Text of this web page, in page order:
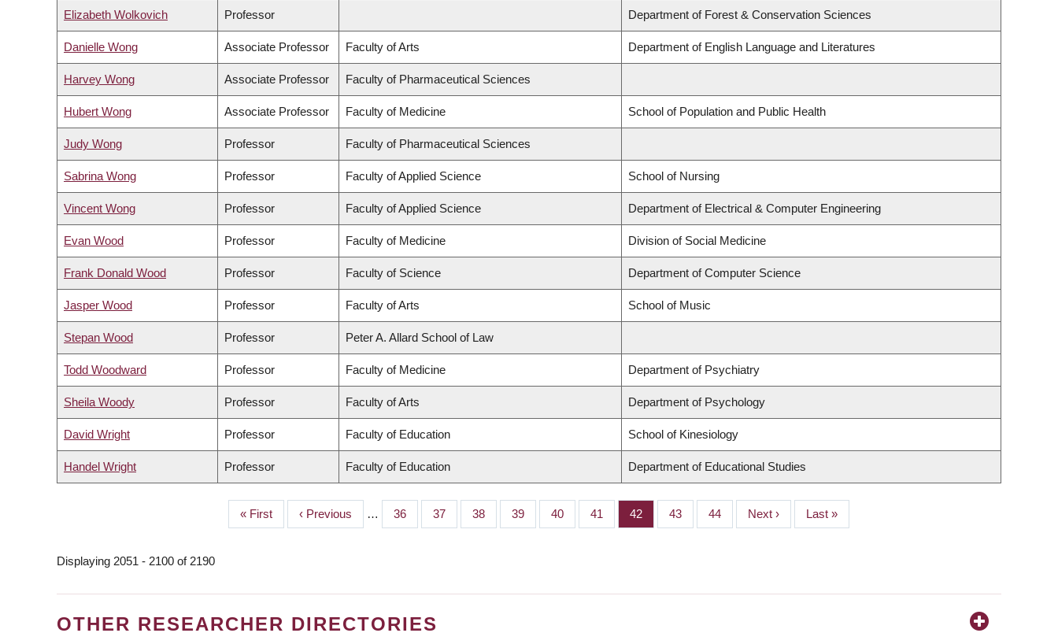
Elizabeth Wolkovich Professor Department of Forest & Conservation Sciences
Danielle Wong Associate Professor Faculty of Arts Department of English Language and Literatures
Harvey Wong Associate Professor Faculty of Pharmaceutical Sciences
Hubert Wong Associate Professor Faculty of Medicine School of Population and Public Health
Judy Wong Professor Faculty of Pharmaceutical Sciences
Sabrina Wong Professor Faculty of Applied Science School of Nursing
Vincent Wong Professor Faculty of Applied Science Department of Electrical & Computer Engineering
Evan Wood Professor Faculty of Medicine Division of Social Medicine
Frank Donald Wood Professor Faculty of Science Department of Computer Science
Jasper Wood Professor Faculty of Arts School of Music
Stepan Wood Professor Peter A. Allard School of Law
Todd Woodward Professor Faculty of Medicine Department of Psychiatry
Sheila Woody Professor Faculty of Arts Department of Psychology
David Wright Professor Faculty of Education School of Kinesiology
Handel Wright Professor Faculty of Education Department of Educational Studies
First
page
« First
Previous
page
‹ Previous … Page
36 Page
37 Page
38 Page
39 Page
40 Page
41 Page
42 Page
43 Page
44
Next
page
Next ›
Last
page
Last »
Displaying 2051 - 2100 of 2190
OTHER RESEARCHER DIRECTORIES